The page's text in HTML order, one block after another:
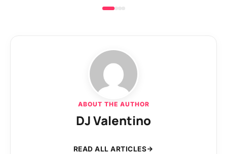
ABOUT THE AUTHOR
DJ Valentino
READ ALL ARTICLES